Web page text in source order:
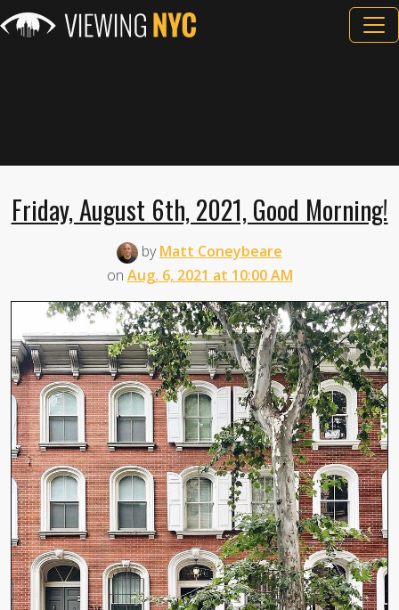
Friday, August 6th, 2021, Good Morning!
byMatt Coneybeare
on Aug. 6, 2021 at 10:00 AM